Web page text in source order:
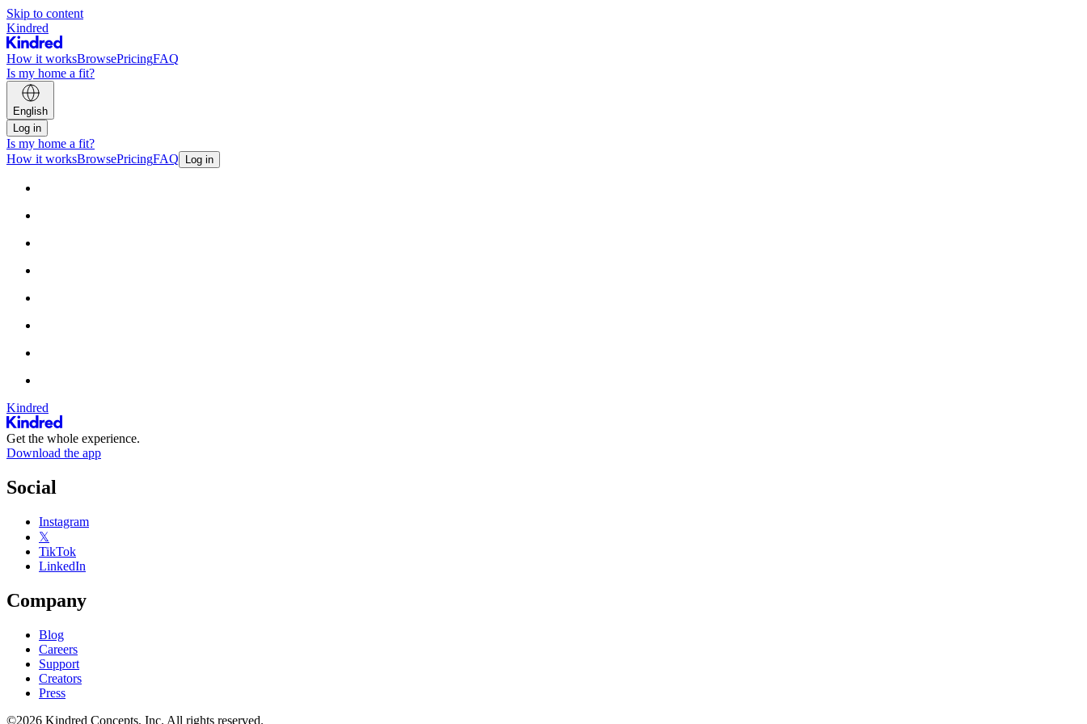
Skip to content
Kindred
How it worksBrowsePricingFAQ
Is my home a fit?
English
Log in
Is my home a fit?
How it worksBrowsePricingFAQ Log in
Kindred
Get the whole experience.
Download the app
Social
Instagram
𝕏
TikTok
LinkedIn
Company
Blog
Careers
Support
Creators
Press
©2026 Kindred Concepts, Inc. All rights reserved.